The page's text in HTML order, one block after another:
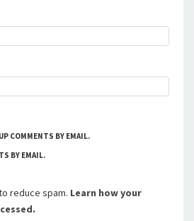
COMMENTS BY EMAIL.
BY EMAIL.
reduce spam. Learn how your